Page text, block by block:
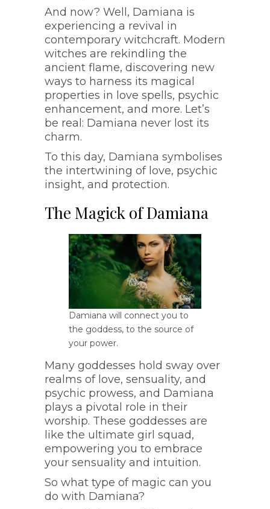
And now? Well, Damiana is
experiencing a revival in
contemporary witchcraft. Modern
witches are rekindling the
ancient flame, discovering new
ways to harness its magical
properties in love spells, psychic
enhancement, and more. Let’s
be real: Damiana never lost its
charm.
To this day, Damiana symbolises
the intertwining of love, psychic
insight, and protection.
The Magick of Damiana
Damiana will connect you to
the goddess, to the source of
your power.
Many goddesses hold sway over
realms of love, sensuality, and
psychic prowess, and Damiana
plays a pivotal role in their
worship. These goddesses are
like the ultimate girl squad,
empowering you to embrace
your sensuality and intuition.
So what type of magic can you
do with Damiana?